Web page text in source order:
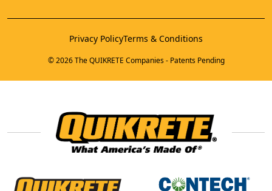
Privacy PolicyTerms & Conditions
© 2026 The QUIKRETE Companies - Patents Pending